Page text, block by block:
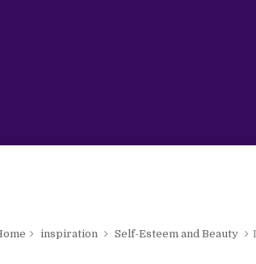
inspiration Self-Esteem and Beauty